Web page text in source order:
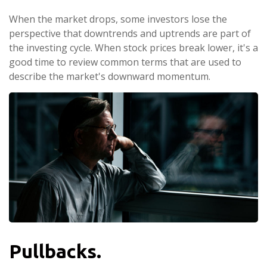
When the market drops, some investors lose the
perspective that downtrends and uptrends are part of
the investing cycle. When stock prices break lower, it's a
good time to review common terms that are used to
describe the market's downward momentum.
Pullbacks.